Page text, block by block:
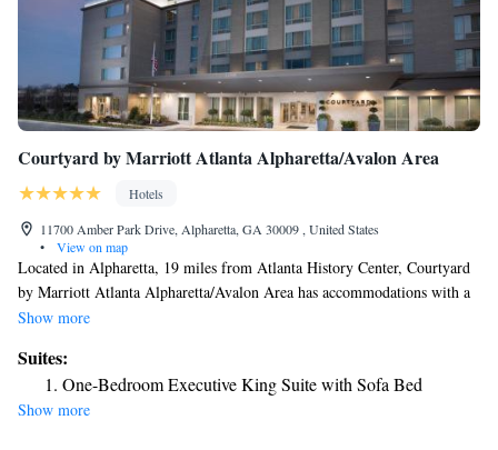
Courtyard by Marriott Atlanta Alpharetta/Avalon Area
Hotels
11700 Amber Park Drive, Alpharetta, GA 30009 , United States
•
View on map
Located in Alpharetta, 19 miles from Atlanta History Center, Courtyard
by Marriott Atlanta Alpharetta/Avalon Area has accommodations with a
fitness center, private parking, a garden and a restaurant. This 3-star hotel
free WiFi throughout the property. At the hotel rooms are equipped with
air conditioning, a seating area, a flat-screen TV with satellite channels, a
safety deposit box and a private bathroom with free toiletries and a
Show more
Suites:
One-Bedroom Executive King Suite with Sofa Bed
Show more